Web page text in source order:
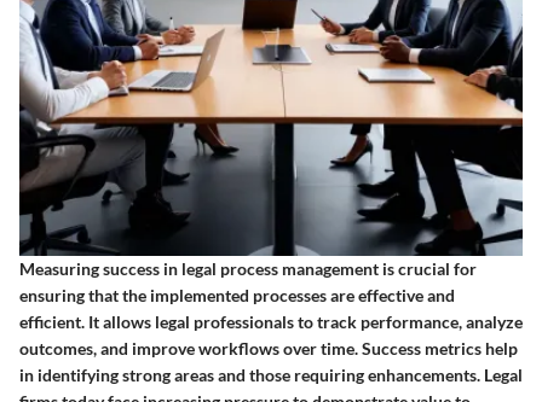
Measuring success in legal process management is crucial for
ensuring that the implemented processes are effective and
efficient. It allows legal professionals to track performance, analyze
outcomes, and improve workflows over time. Success metrics help
in identifying strong areas and those requiring enhancements. Legal